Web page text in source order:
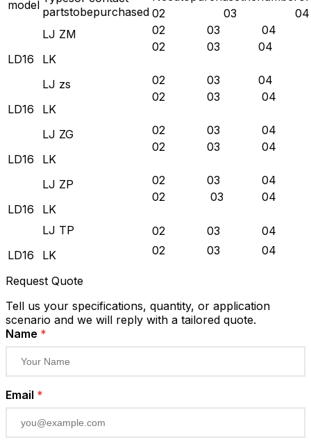
model partstobepurchased 02
03 04
LD16
LJ ZM
LK
02 03 04
02 03 04
LD16
LJ zs
LK
02 03 04
02 03 04
LD16
LJ ZG
LK
02 03 04
02 03 04
LD16
LJ ZP
LK
02 03 04
02 03 04
LD16
LJ TP
LK
02 03 04
02 03 04
Request Quote
Tell us your specifications, quantity, or application
scenario and we will reply with a tailored quote.
Name *
Email *